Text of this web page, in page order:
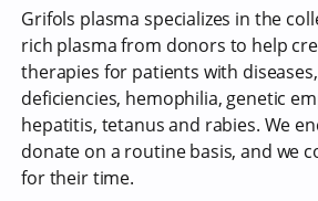
Grifols plasma specializes in the
rich plasma from donors to help
therapies for patients with
deficiencies, hemophilia, genetic
hepatitis, tetanus and rabies. We
donate on a routine basis, and we
for their time.